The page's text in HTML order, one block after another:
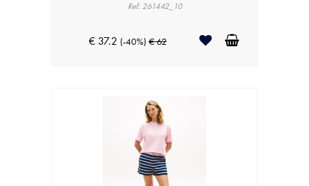
Ref: 261442_10
€ 37.2 (-40%) € 62